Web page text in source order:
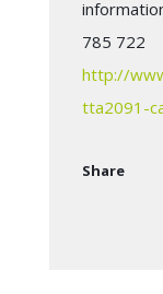
785 722
http://
tta2091-
Share